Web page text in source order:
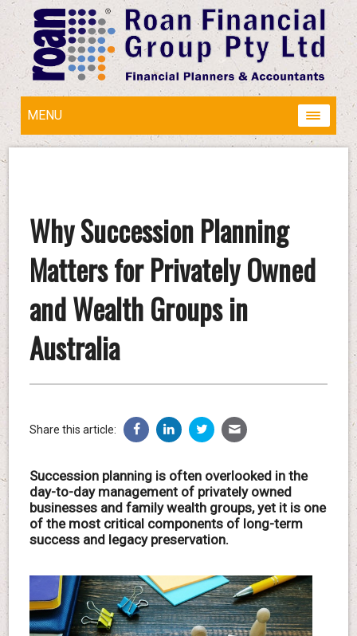
MENU
Why Succession Planning
Matters for Privately Owned
and Wealth Groups in
Australia
Share this article:
Succession planning is often overlooked in the
day-to-day management of privately owned
businesses and family wealth groups, yet it is one
of the most critical components of long-term
success and legacy preservation.